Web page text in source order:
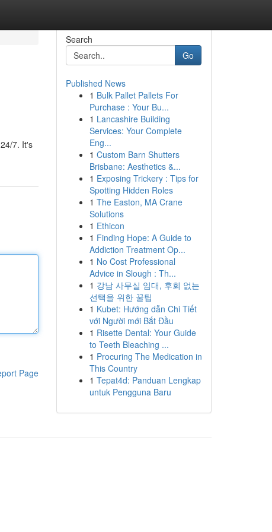
7. It's
Page
Search
Go
Published News
1 Bulk Pallet Pallets For
Purchase : Your Bu...
1 Lancashire Building
Services: Your Complete
Eng...
1 Custom Barn Shutters
Brisbane: Aesthetics &...
1 Exposing Trickery : Tips for
Spotting Hidden Roles
1 The Easton, MA Crane
Solutions
1 Ethicon
1 Finding Hope: A Guide to
Addiction Treatment Op...
1 No Cost Professional
Advice in Slough : Th...
1 강남 사무실 임대, 후회 없는
선택을 위한 꿀팁
1 Kubet: Hướng dẫn Chi Tiết
với Người mới Bắt Đầu
1 Risette Dental: Your Guide
to Teeth Bleaching ...
1 Procuring The Medication in
This Country
1 Tepat4d: Panduan Lengkap
untuk Pengguna Baru